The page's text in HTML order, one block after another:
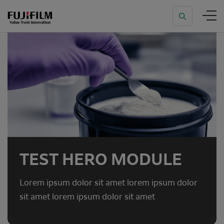
TEST HERO MODULE
Lorem ipsum dolor sit amet lorem ipsum dolor
sit amet lorem ipsum dolor sit amet